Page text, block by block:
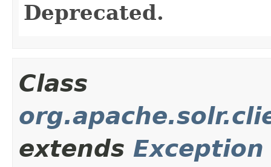
Deprecated.
Class
extends Exception